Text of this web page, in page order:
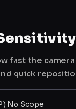
fast the
quick
No Scope